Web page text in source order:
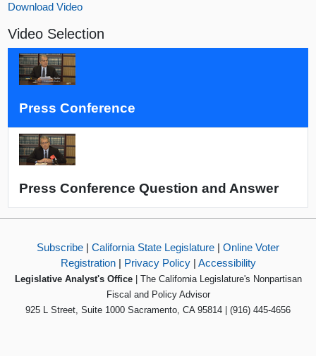
Download Video
Video Selection
Press Conference
Press Conference Question and Answer
Subscribe | California State Legislature | Online Voter
Registration| Privacy Policy| Accessibility
Legislative Analyst's Office| The California Legislature's Nonpartisan
Fiscal and Policy Advisor
925 L Street, Suite 1000 Sacramento, CA 95814 | (916) 445-4656